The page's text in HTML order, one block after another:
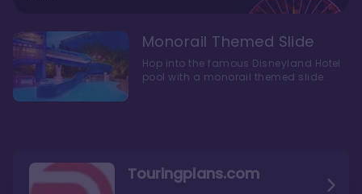
Touringplans.com
Monorail Themed Slide
Hop into the famous Disneyland Hotel
pool with a monorail themed slide.